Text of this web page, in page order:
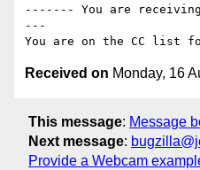
------- You are
---
Received on Monday, 16
This message: Message
Next message:
Provide a Webcam